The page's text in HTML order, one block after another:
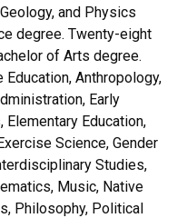
and Physics
degree. Twenty-eight
of Arts degree.
Anthropology,
Early
Elementary Education,
Science, Gender
Studies,
Music, Native
Philosophy, Political